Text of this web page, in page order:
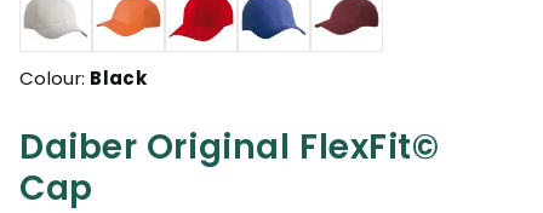
Daiber Original FlexFit©
Cap
Colour: Black